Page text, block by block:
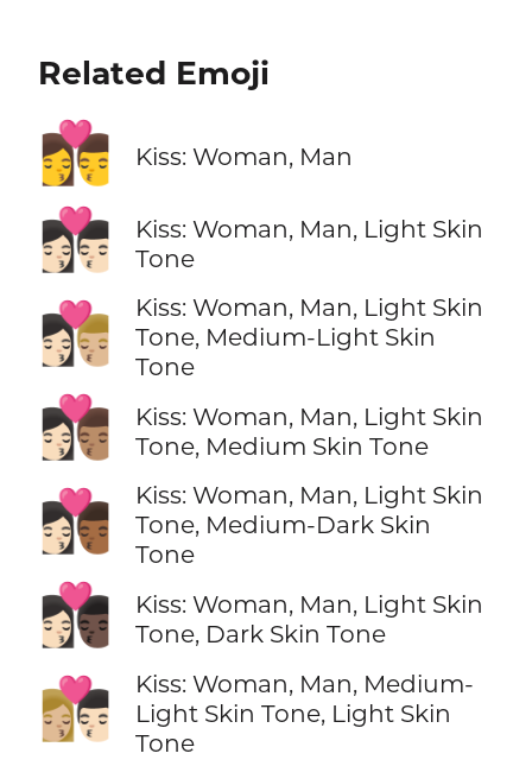
Related Emoji
👩‍❤️‍💋‍👨 Kiss: Woman, Man
👩🏻‍❤️‍💋‍👨🏻
Kiss: Woman, Man, Light Skin
Tone
👩🏻‍❤️‍💋‍👨🏼
Kiss: Woman, Man, Light Skin
Tone, Medium-Light Skin
Tone
👩🏻‍❤️‍💋‍👨🏽
Kiss: Woman, Man, Light Skin
Tone, Medium Skin Tone
👩🏻‍❤️‍💋‍👨🏾
Kiss: Woman, Man, Light Skin
Tone, Medium-Dark Skin
Tone
👩🏻‍❤️‍💋‍👨🏿
Kiss: Woman, Man, Light Skin
Tone, Dark Skin Tone
👩🏼‍❤️‍💋‍👨🏻
Kiss: Woman, Man, Medium-
Light Skin Tone, Light Skin
Tone